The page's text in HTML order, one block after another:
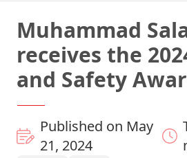
Muhammad
receives the
and Safety
Published on May
21, 2024